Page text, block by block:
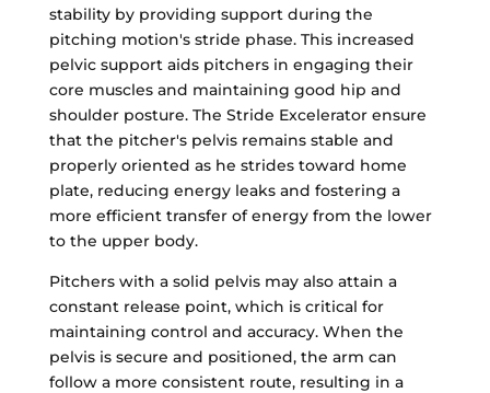
stability by providing support during the
pitching motion's stride phase. This increased
pelvic support aids pitchers in engaging their
core muscles and maintaining good hip and
shoulder posture. The Stride Excelerator ensure
that the pitcher's pelvis remains stable and
properly oriented as he strides toward home
plate, reducing energy leaks and fostering a
more efficient transfer of energy from the lower
to the upper body.
Pitchers with a solid pelvis may also attain a
constant release point, which is critical for
maintaining control and accuracy. When the
pelvis is secure and positioned, the arm can
follow a more consistent route, resulting in a